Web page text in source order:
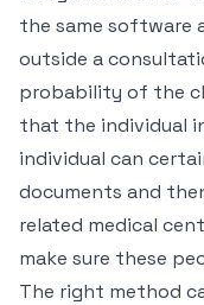
the same software
outside a
probability of the
that the individual
individual can
documents and
related medical
make sure these
The right method